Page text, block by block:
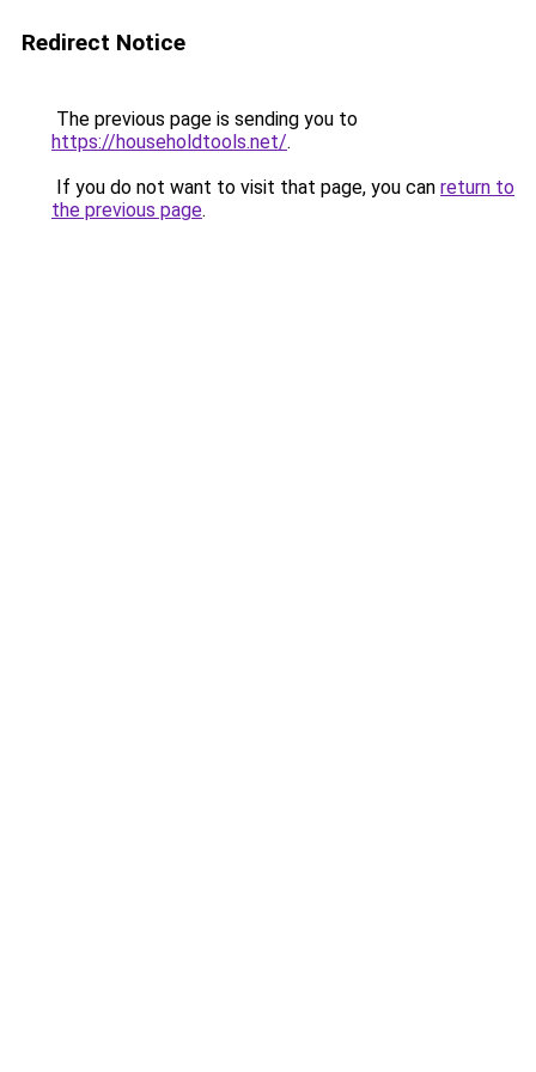
Redirect Notice
The previous page is sending you to
https://householdtools.net/.
If you do not want to visit that page, you can return to
the previous page.